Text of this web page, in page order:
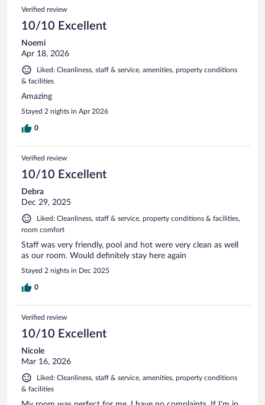
Verified review
10/10 Excellent
Noemi
Apr 18, 2026
Liked: Cleanliness, staff & service, amenities, property conditions
& facilities
Amazing
Stayed 2 nights in Apr 2026
0
Verified review
10/10 Excellent
Debra
Dec 29, 2025
Liked: Cleanliness, staff & service, property conditions & facilities,
room comfort
Staff was very friendly, pool and hot were very clean as well
as our room. Would definitely stay here again
Stayed 2 nights in Dec 2025
0
Verified review
10/10 Excellent
Nicole
Mar 16, 2026
Liked: Cleanliness, staff & service, amenities, property conditions
& facilities